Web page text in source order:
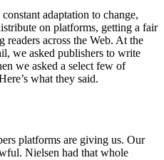
adaptation to change,
on platforms, getting a fair
readers across the Web. At the
we asked publishers to write
we asked a select few of
what they said.
platforms are giving us. Our
Nielsen had that whole